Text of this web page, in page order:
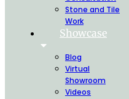
Stone and Tile
Work
Showcase
Blog
Virtual
Showroom
Videos